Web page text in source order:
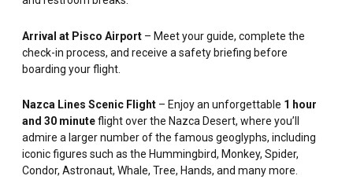
Arrival at Pisco Airport – Meet your guide, complete the
check-in process, and receive a safety briefing before
boarding your flight.
Nazca Lines Scenic Flight – Enjoy an unforgettable 1 hour
and 30 minuteflight over the Nazca Desert, where you’ll
admire a larger number of the famous geoglyphs, including
iconic figures such as the Hummingbird, Monkey, Spider,
Condor, Astronaut, Whale, Tree, Hands, and many more.